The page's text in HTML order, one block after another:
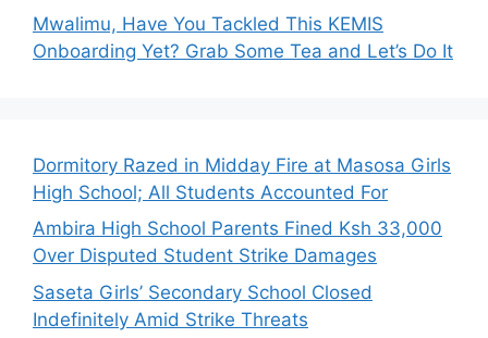
Mwalimu, Have You Tackled This KEMIS
Onboarding Yet? Grab Some Tea and Let’s Do It
Dormitory Razed in Midday Fire at Masosa Girls
High School; All Students Accounted For
Ambira High School Parents Fined Ksh 33,000
Over Disputed Student Strike Damages
Saseta Girls’ Secondary School Closed
Indefinitely Amid Strike Threats